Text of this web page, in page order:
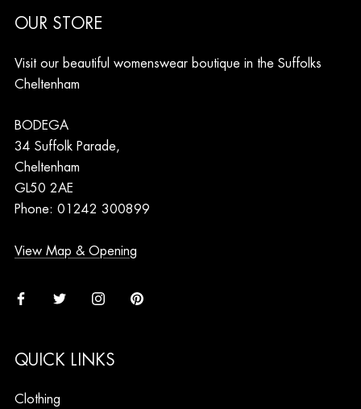
OUR STORE
Visit our beautiful womenswear boutique in the Suffolks
Cheltenham
BODEGA
34 Suffolk Parade,
Cheltenham
GL50 2AE
Phone: 01242 300899
View Map & Opening
QUICK LINKS
Clothing